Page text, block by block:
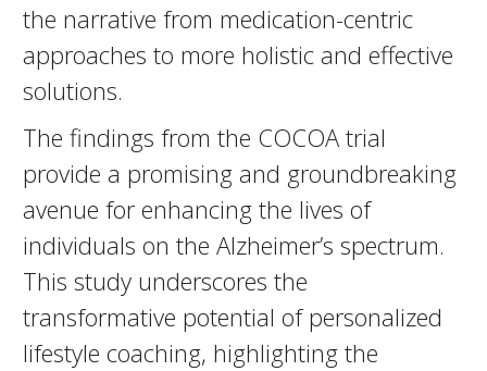
the narrative from medication-centric
approaches to more holistic and effective
solutions.
The findings from the COCOA trial
provide a promising and groundbreaking
avenue for enhancing the lives of
individuals on the Alzheimer’s spectrum.
This study underscores the
transformative potential of personalized
lifestyle coaching, highlighting the